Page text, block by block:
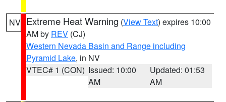
NV Extreme Heat Warning (View Text) expires 10:00
AM by REV (CJ)
Western Nevada Basin and Range including
Pyramid Lake, in NV
VTEC# 1 (CON) Issued: 10:00
AM
Updated: 01:53
AM